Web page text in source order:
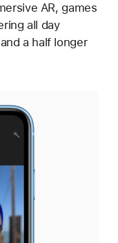
AR, games
all day
a half longer